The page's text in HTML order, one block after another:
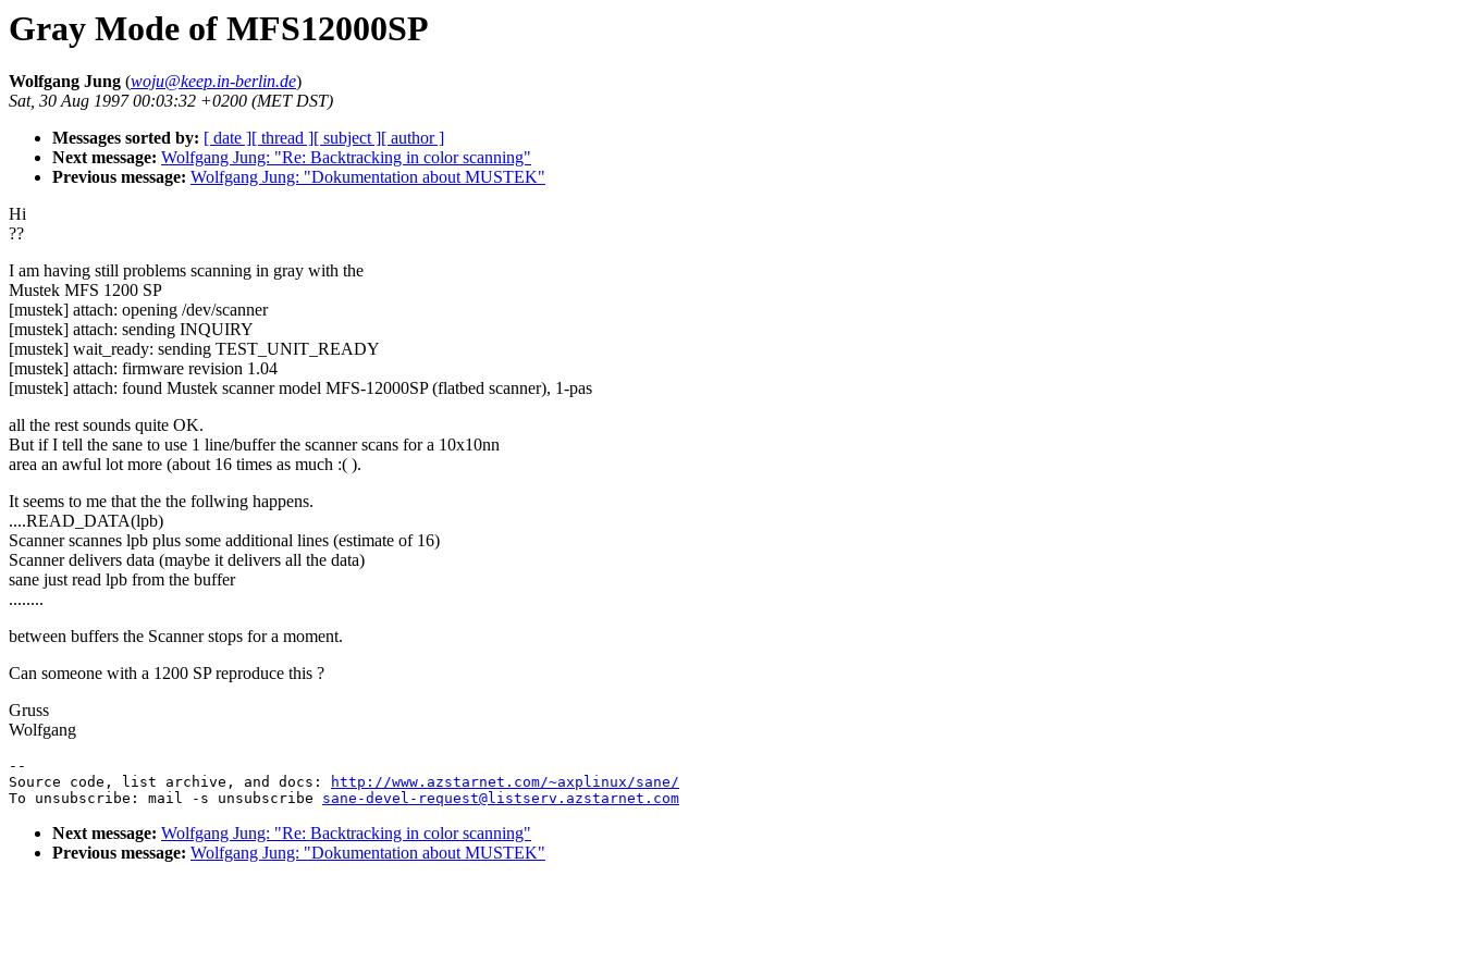
Gray Mode of MFS12000SP
Wolfgang Jung (woju@keep.in-berlin.de)
Sat, 30 Aug 1997 00:03:32 +0200 (MET DST)
Messages sorted by: [ date ][ thread ][ subject ][ author ]
Next message: Wolfgang Jung: "Re: Backtracking in color scanning"
Previous message: Wolfgang Jung: "Dokumentation about MUSTEK"
Hi
??
I am having still problems scanning in gray with the
Mustek MFS 1200 SP
[mustek] attach: opening /dev/scanner
[mustek] attach: sending INQUIRY
[mustek] wait_ready: sending TEST_UNIT_READY
[mustek] attach: firmware revision 1.04
[mustek] attach: found Mustek scanner model MFS-12000SP (flatbed scanner), 1-pas
all the rest sounds quite OK.
But if I tell the sane to use 1 line/buffer the scanner scans for a 10x10nn
area an awful lot more (about 16 times as much :( ).
It seems to me that the the follwing happens.
....READ_DATA(lpb)
Scanner scannes lpb plus some additional lines (estimate of 16)
Scanner delivers data (maybe it delivers all the data)
sane just read lpb from the buffer
........
between buffers the Scanner stops for a moment.
Can someone with a 1200 SP reproduce this ?
Gruss
Wolfgang
--
Source code, list archive, and docs:
http://www.azstarnet.com/~axplinux/sane/
To unsubscribe: mail -s unsubscribe sane-devel-request@listserv.azstarnet.com
Next message: Wolfgang Jung: "Re: Backtracking in color scanning"
Previous message: Wolfgang Jung: "Dokumentation about MUSTEK"